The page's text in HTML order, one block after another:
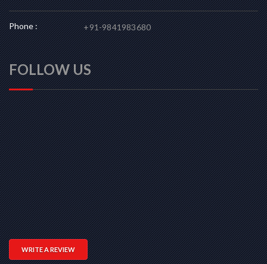
Phone : +91-9841983680
FOLLOW US
WRITE A REVIEW